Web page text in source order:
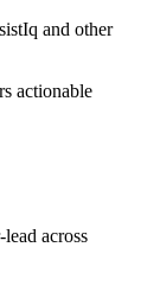
and other
actionable
across